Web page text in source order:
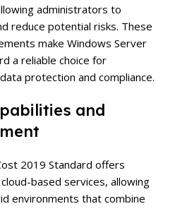
administrators to
reduce potential risks. These
make Windows Server
a reliable choice for
protection and compliance.
and
2019 Standard offers
based services, allowing
environments that combine